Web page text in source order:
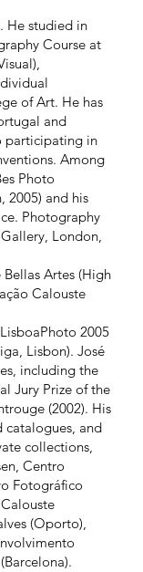
He studied in
Course at
of Art. He has
and
participating in
Among
Photo
2005) and his
Photography
London,
Artes (High
Calouste
2005
Lisbon). José
including the
Jury Prize of the
(2002). His
catalogues, and
collections,
Centro
Fotográfico
(Oporto),